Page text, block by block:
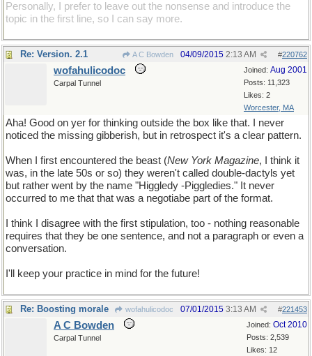
Personally, I prefer to leave out the nonsense and introduce the
topic in the first line, so I can say more.
Re: Version. 2.1 A C Bowden #220762
04/09/2015 2:13 AM
Joined: Aug 2001
Posts: 11,323
Likes: 2
Worcester, MA
wofahulicodoc
Carpal Tunnel
Aha! Good on yer for thinking outside the box like that. I never
noticed the missing gibberish, but in retrospect it's a clear pattern.
When I first encountered the beast (New York Magazine, I think it
was, in the late 50s or so) they weren't called double-dactyls yet
but rather went by the name "Higgledy -Piggledies." It never
occurred to me that that was a negotiabe part of the format.
I think I disagree with the first stipulation, too - nothing reasonable
requires that they be one sentence, and not a paragraph or even a
conversation.
I'll keep your practice in mind for the future!
Re: Boosting morale wofahulicodoc #221453
07/01/2015 3:13 AM
Joined: Oct 2010
Posts: 2,539
Likes: 12
A C Bowden
Carpal Tunnel